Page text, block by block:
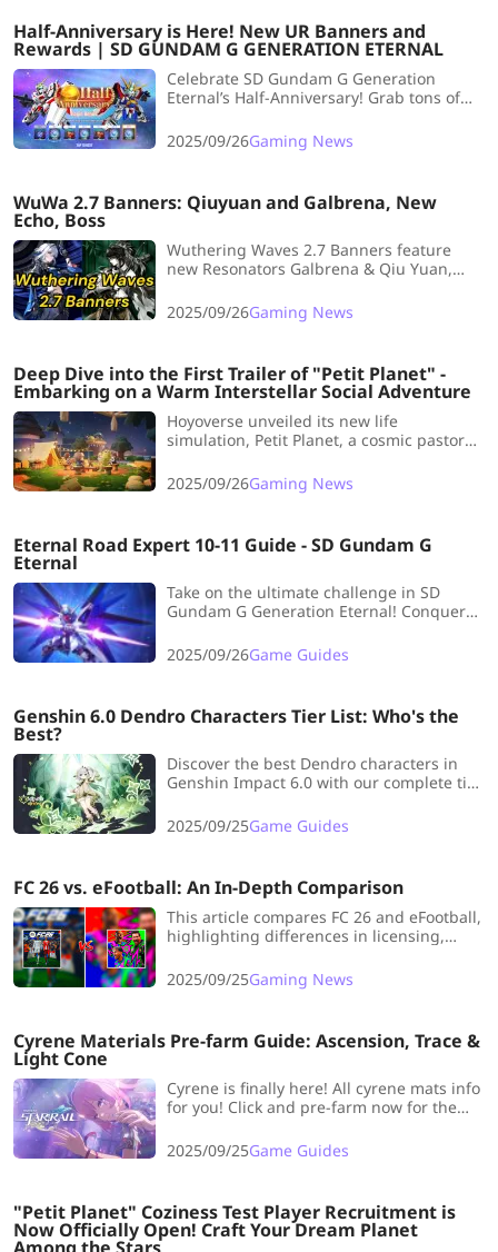
Half-Anniversary is Here! New UR Banners and
Rewards | SD GUNDAM G GENERATION ETERNAL
Celebrate SD Gundam G Generation
Eternal’s Half-Anniversary! Grab tons of
and new updates—story content,
challenges, and unit upgrades await!
2025/09/26Gaming News
WuWa 2.7 Banners: Qiuyuan and Galbrena, New
Echo, Boss
Wuthering Waves 2.7 Banners feature
new Resonators Galbrena & Qiu Yuan,
details on release date, kits, and teams
here.
2025/09/26Gaming News
Deep Dive into the First Trailer of "Petit Planet" -
Embarking on a Warm Interstellar Social Adventure
Hoyoverse unveiled its new life
simulation, Petit Planet, a cosmic pastoral
and rich multiplayer social features that
echoes 'The Little Prince' while marking a
2025/09/26Gaming News
Eternal Road Expert 10-11 Guide - SD Gundam G
Eternal
Take on the ultimate challenge in SD
Gundam G Generation Eternal! Conquer
speed breakthrough with sharp tactics
and perfect unit coordination.
2025/09/26Game Guides
Genshin 6.0 Dendro Characters Tier List: Who's the
Best?
Discover the best Dendro characters in
Genshin Impact 6.0 with our complete tier
your team and build the strongest lineup
today.
2025/09/25Game Guides
FC 26 vs. eFootball: An In-Depth Comparison
This article compares FC 26 and eFootball,
highlighting differences in licensing,
26 offers premium content and
innovation, while eFootball is free but has
2025/09/25Gaming News
Cyrene Materials Pre-farm Guide: Ascension, Trace &
Light Cone
Cyrene is finally here! All cyrene mats info
for you! Click and pre-farm now for the
2025/09/25Game Guides
"Petit Planet" Coziness Test Player Recruitment is
Now Officially Open! Craft Your Dream Planet